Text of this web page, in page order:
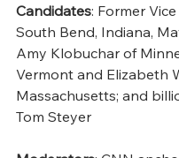
Candidates: Former
South Bend, Indiana,
Amy Klobuchar of
Vermont and Elizabeth
Massachusetts; and
Tom Steyer